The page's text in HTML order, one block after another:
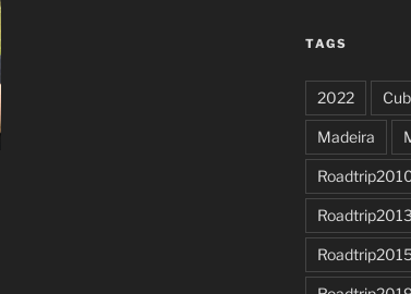
TAGS
2022
Madeira
Roadtrip2013